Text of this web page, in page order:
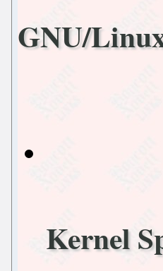
GNU/
Kernel